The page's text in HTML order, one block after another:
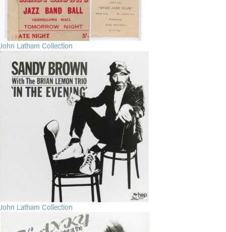
John Latham Collection
John Latham Collection